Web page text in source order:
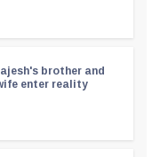
brother and
enter reality